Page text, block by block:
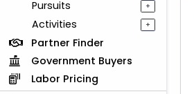
Pursuits +
Activities +
Partner Finder
Government Buyers
Labor Pricing